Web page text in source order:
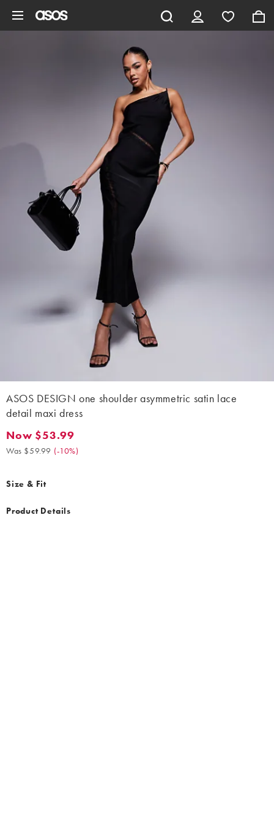
ASOS DESIGN one shoulder asymmetric satin lace
detail maxi dress
Now $53.99. Was $59.99. (-10%)
Now $53.99
Was $59.99 (-10%)
Size & Fit
Product Details